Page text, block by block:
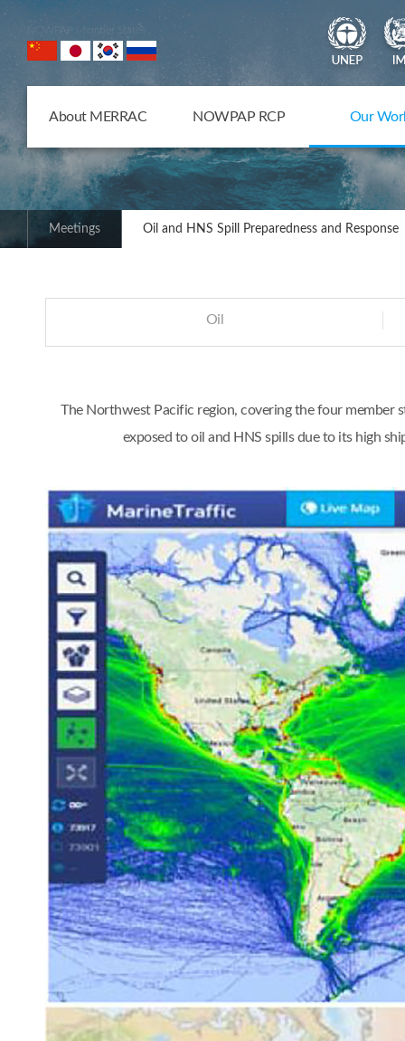
NOWPAP Member States
About MERRAC NOWPAP RCP Our
Meetings Oil and HNS Spill Preparedness and Response
Oil
The Northwest Pacific region, covering the four member
exposed to oil and HNS spills due to its high